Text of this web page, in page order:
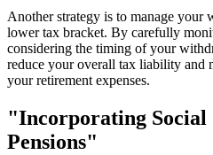
Another strategy is to manage your
lower tax bracket. By carefully
considering the timing of your
reduce your overall tax liability and
your retirement expenses.
"Incorporating Social
Pensions"